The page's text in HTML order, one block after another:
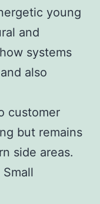
young
and
systems
also
customer
but remains
side areas.